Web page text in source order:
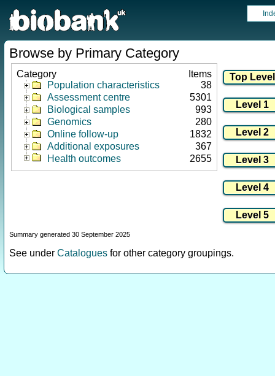
Browse by Primary Category
Category
Items
Population characteristics
38
Assessment centre
5301
Biological samples
993
Genomics
280
Online follow-up
1832
Additional exposures
367
Health outcomes
2655
Summary generated 30 September 2025
See under Catalogues for other category groupings.